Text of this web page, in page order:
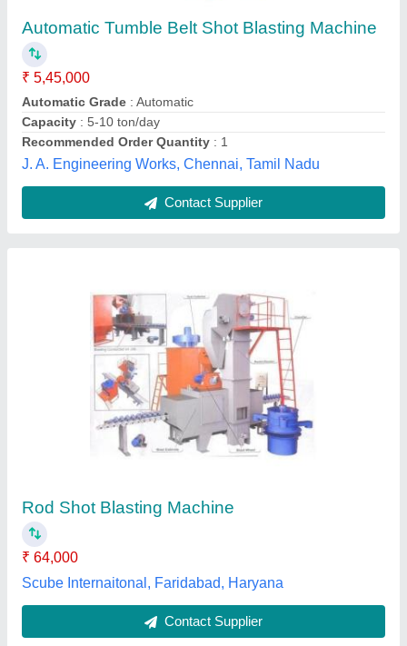
₹ 64,000
Scube Internaitonal, Faridabad, Haryana
Contact Supplier
Automatic Pipe Shot Blasting Machine,
diabola type
Machine Type: Wheel Blasting
Material To Be Blasted
Number Of Doors
Finishree Equipments Private Limited, Aurangabad,
Contact Supplier